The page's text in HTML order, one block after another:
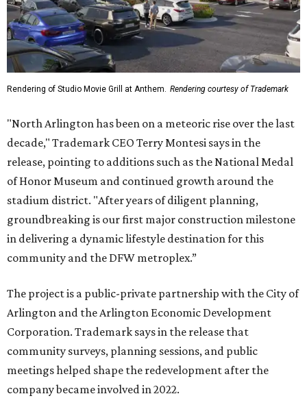
Rendering of Studio Movie Grill at Anthem. Rendering courtesy of Trademark
"North Arlington has been on a meteoric rise over the last
decade," Trademark CEO Terry Montesi says in the
release, pointing to additions such as the National Medal
of Honor Museum and continued growth around the
stadium district. "After years of diligent planning,
groundbreaking is our first major construction milestone
in delivering a dynamic lifestyle destination for this
community and the DFW metroplex.”
The project is a public-private partnership with the City of
Arlington and the Arlington Economic Development
Corporation. Trademark says in the release that
community surveys, planning sessions, and public
meetings helped shape the redevelopment after the
company became involved in 2022.